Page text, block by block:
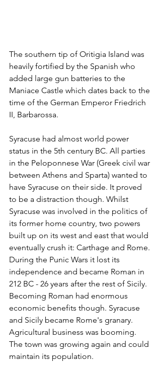
The southern tip of Oritigia Island was
heavily fortified by the Spanish who
added large gun batteries to the
Maniace Castle which dates back to the
time of the German Emperor Friedrich
II, Barbarossa.
Syracuse had almost world power
status in the 5th century BC. All parties
in the Peloponnese War (Greek civil war
between Athens and Sparta) wanted to
have Syracuse on their side. It proved
to be a distraction though. Whilst
Syracuse was involved in the politics of
its former home country, two powers
built up on its west and east that would
eventually crush it: Carthage and Rome.
During the Punic Wars it lost its
independence and became Roman in
212 BC - 26 years after the rest of Sicily.
Becoming Roman had enormous
economic benefits though. Syracuse
and Sicily became Rome's granary.
Agricultural business was booming.
The town was growing again and could
maintain its population.